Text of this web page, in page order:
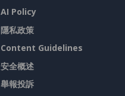
AI Policy
隱私政策
Content Guidelines
安全概述
舉報投訴